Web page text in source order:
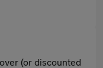
(or discounted